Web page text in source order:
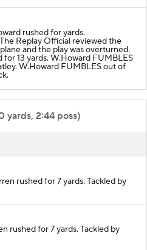
rushed for yards.
Replay Official reviewed the
and the play was overturned.
for 13 yards. W.Howard FUMBLES
W.Howard FUMBLES out of
yards, 2:44 poss)
rushed for 7 yards. Tackled by
rushed for 7 yards. Tackled by